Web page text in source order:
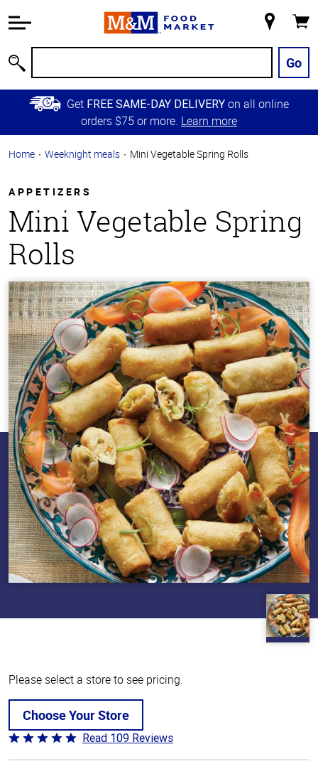
Information
Main
Content
Skip to
Primary
Store
Go
Get FREE SAME-DAY DELIVERY on all online
orders $75 or more. Learn more
Home Weeknight meals Mini Vegetable Spring Rolls
APPETIZERS
Mini Vegetable Spring
Rolls
Please select a store to see pricing.
Choose Your Store
Rated
4.8
Read 109 Reviews